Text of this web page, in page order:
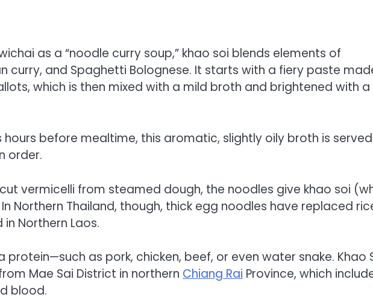
as a “noodle curry soup,” khao soi blends elements of
curry, and Spaghetti Bolognese. It starts with a fiery paste
which is then mixed with a mild broth and brightened with a
before mealtime, this aromatic, slightly oily broth is served
order.
vermicelli from steamed dough, the noodles give khao soi
Northern Thailand, though, thick egg noodles have replaced
Northern Laos.
protein—such as pork, chicken, beef, or even water snake. Khao
Mae Sai District in northern Chiang Rai Province, which
blood.